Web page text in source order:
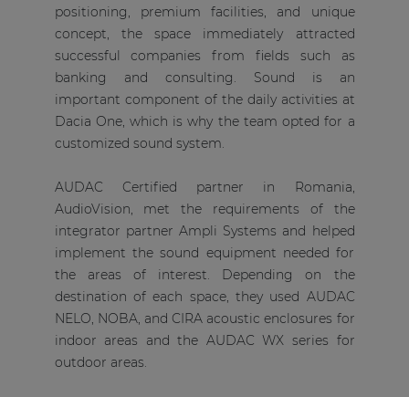
positioning, premium facilities, and unique
concept, the space immediately attracted
successful companies from fields such as
banking and consulting. Sound is an
important component of the daily activities at
Dacia One, which is why the team opted for a
customized sound system.
AUDAC Certified partner in Romania,
AudioVision, met the requirements of the
integrator partner Ampli Systems and helped
implement the sound equipment needed for
the areas of interest. Depending on the
destination of each space, they used AUDAC
NELO, NOBA, and CIRA acoustic enclosures for
indoor areas and the AUDAC WX series for
outdoor areas.